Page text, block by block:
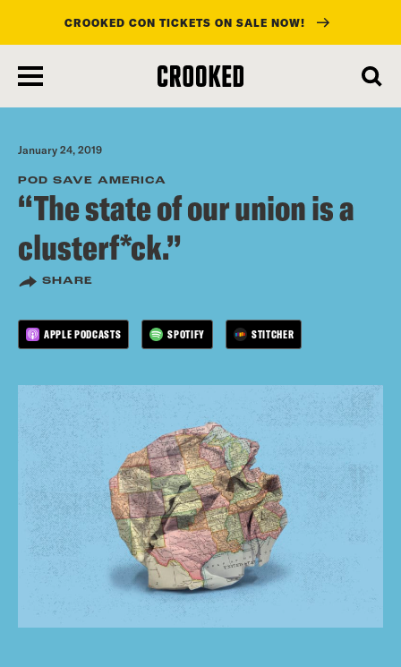
main
content
CROOKED CON TICKETS ON SALE NOW!
January 24, 2019
POD SAVE AMERICA
“The state of our union is a
clusterf*ck.”
SHARE
APPLE PODCASTS SPOTIFY STITCHER